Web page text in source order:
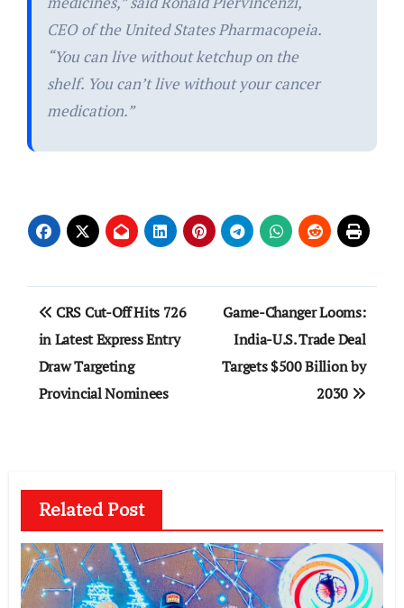
CEO of the United States Pharmacopeia.
“You can live without ketchup on the
shelf. You can’t live without your cancer
medication.”
Post
navigation
CRS Cut-Off Hits 726
in Latest Express Entry
Draw Targeting
Provincial Nominees
Game-Changer Looms:
India-U.S. Trade Deal
Targets $500 Billion by
2030
Related Post